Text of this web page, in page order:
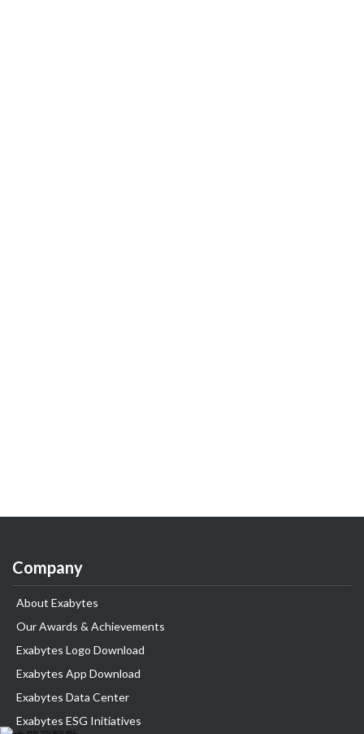
Company
About Exabytes
Our Awards & Achievements
Exabytes Logo Download
Exabytes App Download
Exabytes Data Center
Exabytes ESG Initiatives